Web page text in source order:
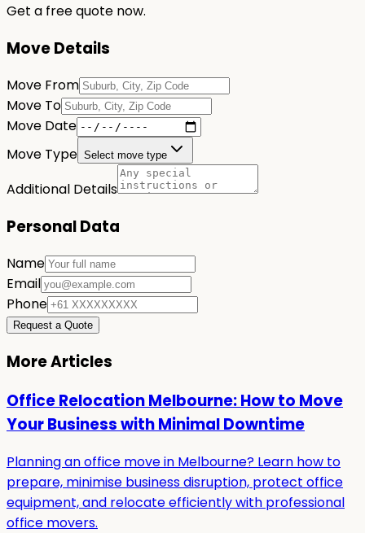
Get a free quote now.
Move Details
Move From
Move To
Move Date
Move Type Select move type
Additional Details
Personal Data
Name
Email
Phone
Request a Quote
More Articles
Office Relocation Melbourne: How to Move
Your Business with Minimal Downtime
Planning an office move in Melbourne? Learn how to
prepare, minimise business disruption, protect office
equipment, and relocate efficiently with professional
office movers.